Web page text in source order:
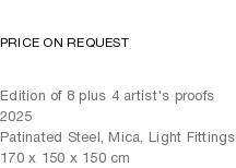
PRICE ON REQUEST
Edition of 8 plus 4 artist's proofs
2025
Patinated Steel, Mica, Light Fittings
170x 150 x 150cm